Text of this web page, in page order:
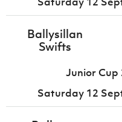
Ballysillan
Swifts
Junior Cup
Saturday 12